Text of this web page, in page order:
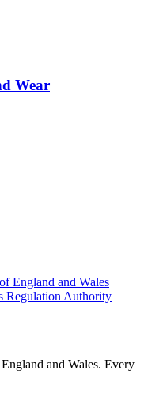
Wear
England and Wales
Regulation Authority
and Wales. Every